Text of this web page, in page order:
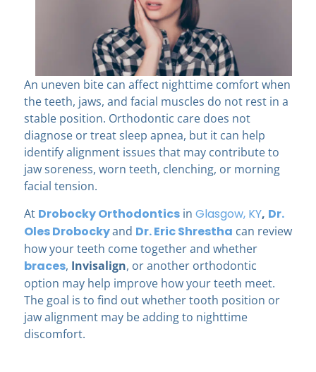
An uneven bite can affect nighttime comfort when
the teeth, jaws, and facial muscles do not rest in a
stable position. Orthodontic care does not
diagnose or treat sleep apnea, but it can help
identify alignment issues that may contribute to
jaw soreness, worn teeth, clenching, or morning
facial tension.
At Drobocky Orthodontics in Glasgow, KY, Dr.
Oles Drobockyand Dr. Eric Shrestha can review
how your teeth come together and whether
braces, Invisalign, or another orthodontic
option may help improve how your teeth meet.
The goal is to find out whether tooth position or
jaw alignment may be adding to nighttime
discomfort.